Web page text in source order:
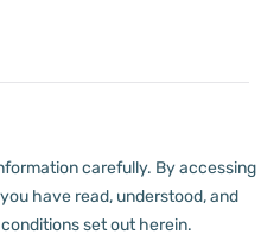
carefully. By accessing
have read, understood, and
set out herein.